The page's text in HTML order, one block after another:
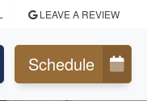
LEAVE A REVIEW
Schedule